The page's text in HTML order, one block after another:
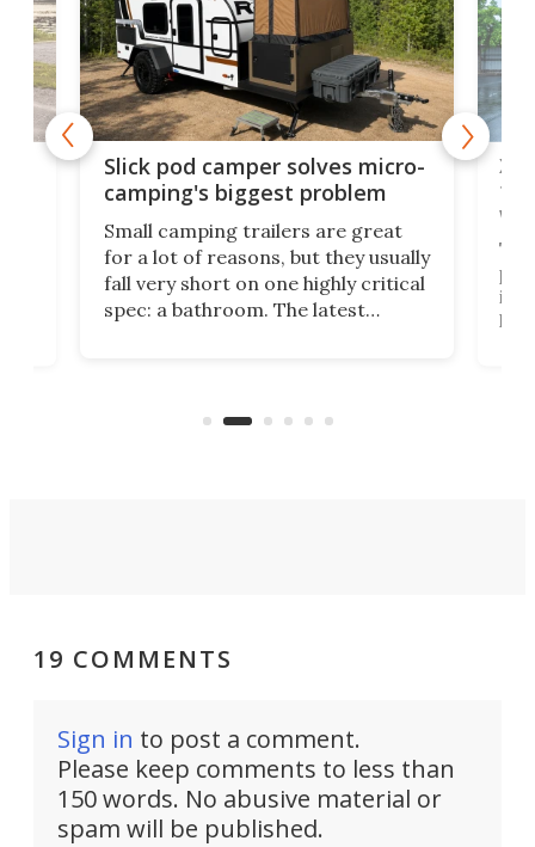
Slick pod camper solves micro-
camping's biggest problem
Small camping trailers are great
for a lot of reasons, but they usually
fall very short on one highly critical
spec: a bathroom. The latest
camper for it.
XL
its
like
19 COMMENTS
Sign in to post a comment.
Please keep comments to less than
150 words. No abusive material or
spam will be published.